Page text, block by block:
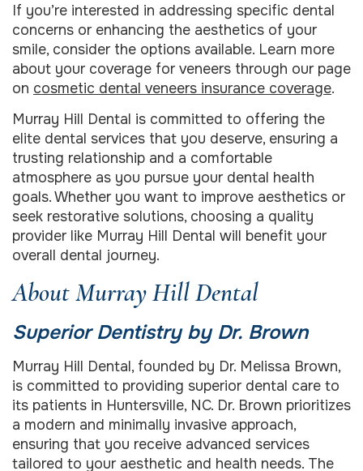
If you’re interested in addressing specific dental
concerns or enhancing the aesthetics of your
smile, consider the options available. Learn more
about your coverage for veneers through our page
on cosmetic dental veneers insurance coverage.
Murray Hill Dental is committed to offering the
elite dental services that you deserve, ensuring a
trusting relationship and a comfortable
atmosphere as you pursue your dental health
goals. Whether you want to improve aesthetics or
seek restorative solutions, choosing a quality
provider like Murray Hill Dental will benefit your
overall dental journey.
About Murray Hill Dental
Superior Dentistry by Dr. Brown
Murray Hill Dental, founded by Dr. Melissa Brown,
is committed to providing superior dental care to
its patients in Huntersville, NC. Dr. Brown prioritizes
a modern and minimally invasive approach,
ensuring that you receive advanced services
tailored to your aesthetic and health needs. The